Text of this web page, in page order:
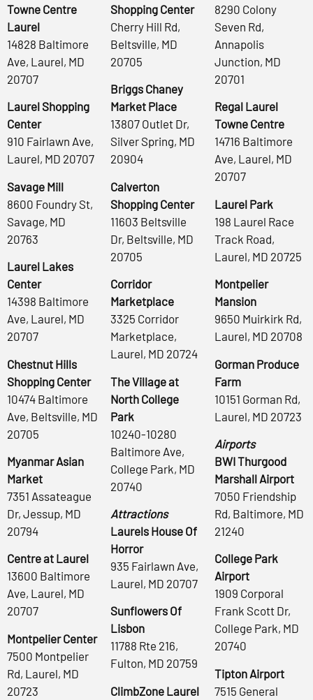
Towne Centre
Laurel
14828 Baltimore
Ave, Laurel, MD
20707
Laurel Shopping
Center
910 Fairlawn Ave,
Laurel, MD 20707
Savage Mill
8600 Foundry St,
Savage, MD
20763
Laurel Lakes
Center
14398 Baltimore
Ave, Laurel, MD
20707
Chestnut Hills
Shopping Center
10474 Baltimore
Ave, Beltsville, MD
20705
Myanmar Asian
Market
7351 Assateague
Dr, Jessup, MD
20794
Centre at Laurel
13600 Baltimore
Ave, Laurel, MD
20707
Montpelier Center
7500 Montpelier
Rd, Laurel, MD
20723
Shopping Center
Cherry Hill Rd,
Beltsville, MD
20705
Briggs Chaney
Market Place
13807 Outlet Dr,
Silver Spring, MD
20904
Calverton
Shopping Center
11603 Beltsville
Dr, Beltsville, MD
20705
Corridor
Marketplace
3325 Corridor
Marketplace,
Laurel, MD 20724
The Village at
North College
Park
10240-10280
Baltimore Ave,
College Park, MD
20740
Attractions
Laurels House Of
Horror
935 Fairlawn Ave,
Laurel, MD 20707
Sunflowers Of
Lisbon
11788 Rte 216,
Fulton, MD 20759
ClimbZone Laurel
8290 Colony
Seven Rd,
Annapolis
Junction, MD
20701
Regal Laurel
Towne Centre
14716 Baltimore
Ave, Laurel, MD
20707
Laurel Park
198 Laurel Race
Track Road,
Laurel, MD 20725
Montpelier
Mansion
9650 Muirkirk Rd,
Laurel, MD 20708
Gorman Produce
Farm
10151 Gorman Rd,
Laurel, MD 20723
Airports
BWI Thurgood
Marshall Airport
7050 Friendship
Rd, Baltimore, MD
21240
College Park
Airport
1909 Corporal
Frank Scott Dr,
College Park, MD
20740
Tipton Airport
7515 General